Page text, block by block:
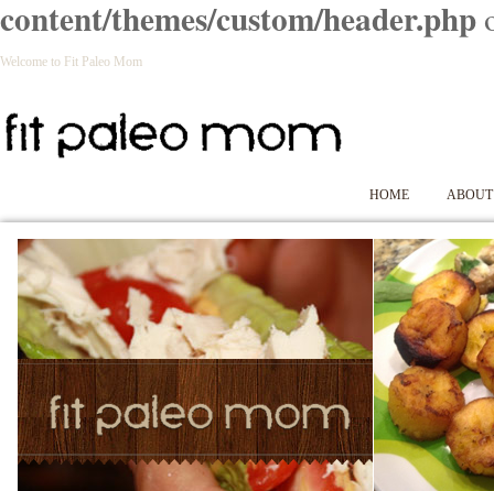
content/themes/custom/header.php
Welcome to Fit Paleo Mom
HOME ABOUT